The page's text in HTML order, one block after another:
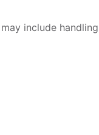
include